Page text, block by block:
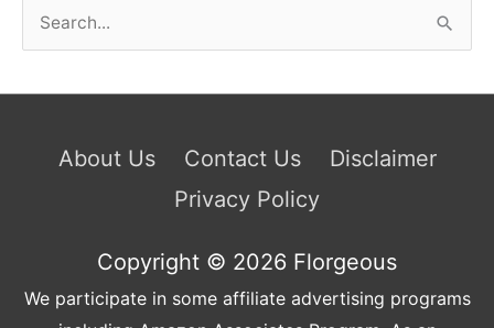
e
About Us Contact Us
Disclaimer
Privacy Policy
Copyright © 2026 Florgeous
We participate in some affiliate advertising programs